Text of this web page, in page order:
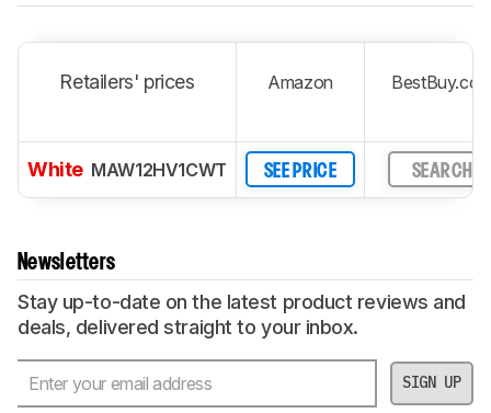
Retailers' prices Amazon
White MAW12HV1CWT SEE PRICE SEARCH
Newsletters
Stay up-to-date on the latest product reviews and
deals, delivered straight to your inbox.
SIGN UP